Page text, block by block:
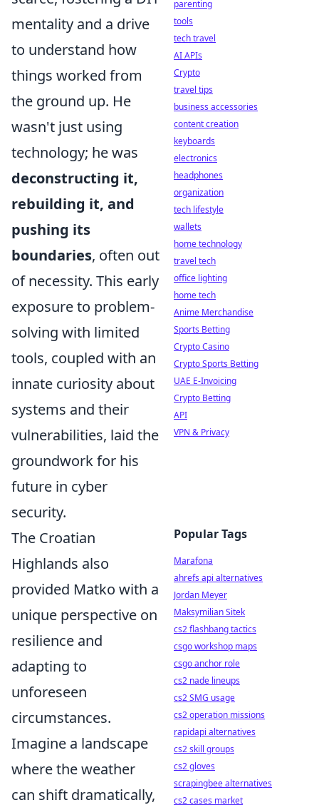
mentality and a drive
to understand how
things worked from
the ground up. He
wasn't just using
technology; he was
deconstructing it,
rebuilding it, and
pushing its
boundaries, often out
of necessity. This early
exposure to problem-
solving with limited
tools, coupled with an
innate curiosity about
systems and their
vulnerabilities, laid the
groundwork for his
future in cyber
security.
The Croatian
Highlands also
provided Matko with a
unique perspective on
resilience and
adapting to
unforeseen
circumstances.
Imagine a landscape
where the weather
can shift dramatically,
parenting
tools
tech travel
AI APIs
Crypto
travel tips
business accessories
content creation
keyboards
electronics
headphones
organization
tech lifestyle
wallets
home technology
travel tech
office lighting
home tech
Anime Merchandise
Sports Betting
Crypto Casino
Crypto Sports Betting
UAE E-Invoicing
Crypto Betting
API
VPN & Privacy
Popular Tags
Marafona
ahrefs api alternatives
Jordan Meyer
Maksymilian Sitek
cs2 flashbang tactics
csgo workshop maps
csgo anchor role
cs2 nade lineups
cs2 SMG usage
cs2 operation missions
rapidapi alternatives
cs2 skill groups
cs2 gloves
scrapingbee alternatives
cs2 cases market